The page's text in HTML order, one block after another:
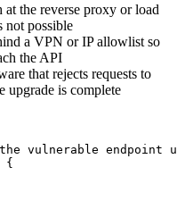
at the reverse proxy or load
not possible
a VPN or IP allowlist so
the API
that rejects requests to
upgrade is complete
vulnerable endpoint
{